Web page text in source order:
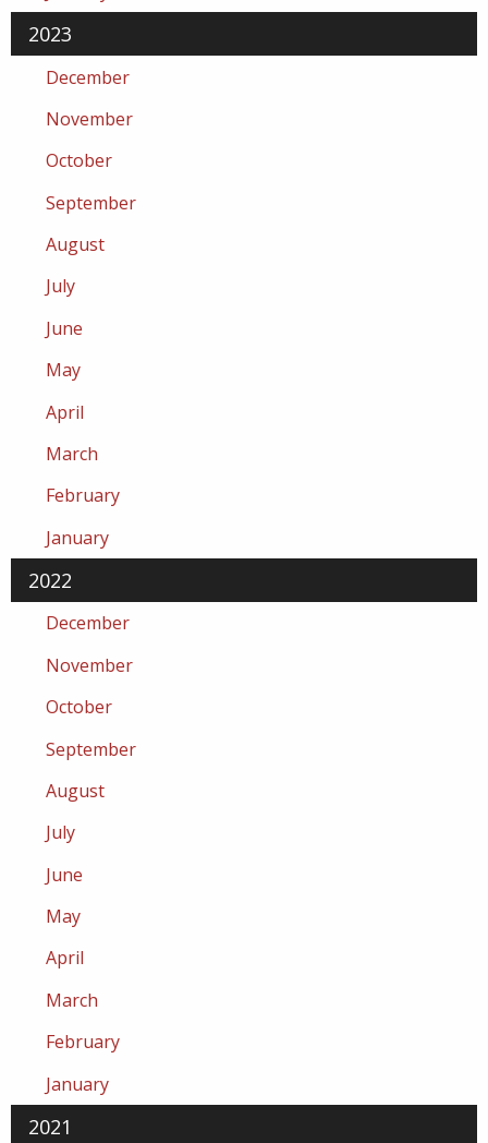
2023
December
November
October
September
August
July
June
May
April
March
February
January
2022
December
November
October
September
August
July
June
May
April
March
February
January
2021